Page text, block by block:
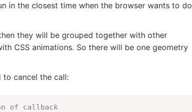
in the closest time when the browser wants to do
they will be grouped together with other
CSS animations. So there will be one geometry
to cancel the call:
of callback